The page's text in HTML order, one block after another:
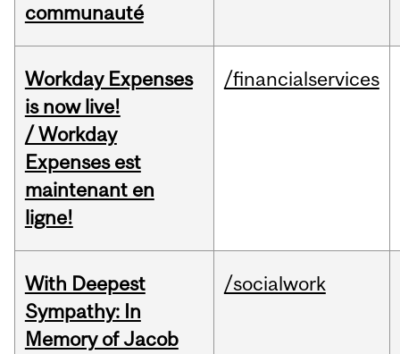
communauté
Workday Expenses
is now live!
/ Workday
Expenses est
maintenant en
ligne!
/financialservices
With Deepest
Sympathy: In
Memory of Jacob
/socialwork